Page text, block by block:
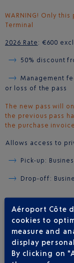
WARNING! Only
Terminal
2026 Rate : €600
50% discount
Management
or loss of the pass
The new pass will
the previous pass
the purchase
Allows access to
Pick-up:
Drop-off:
Aéroport Côte
cookies to
measure and
display
By clicking on